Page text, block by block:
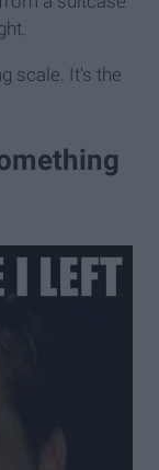
scale. It's the